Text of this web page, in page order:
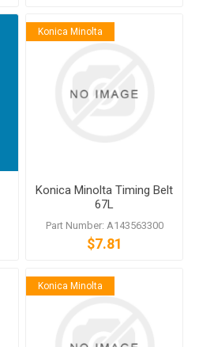
Konica Minolta
Konica Minolta Timing Belt
67L
Part Number: A143563300
$7.81
Konica Minolta